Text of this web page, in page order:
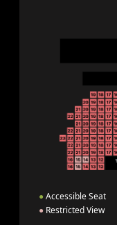
● Accessible Seat
● Restricted View